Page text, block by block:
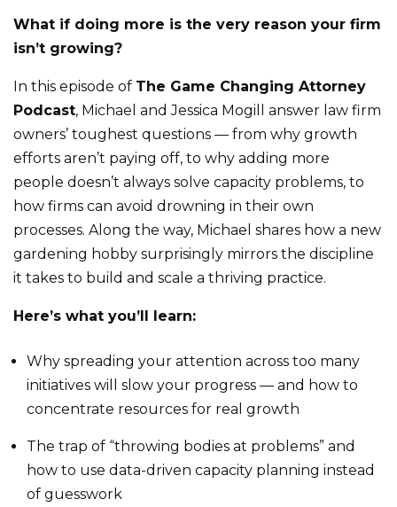
What if doing more is the very reason your firm
isn’t growing?
In this episode of The Game Changing Attorney
Podcast, Michael and Jessica Mogill answer law firm
owners’ toughest questions — from why growth
efforts aren’t paying off, to why adding more
people doesn’t always solve capacity problems, to
how firms can avoid drowning in their own
processes. Along the way, Michael shares how a new
gardening hobby surprisingly mirrors the discipline
it takes to build and scale a thriving practice.
Here’s what you’ll learn:
Why spreading your attention across too many
initiatives will slow your progress — and how to
concentrate resources for real growth
The trap of “throwing bodies at problems” and
how to use data-driven capacity planning instead
of guesswork